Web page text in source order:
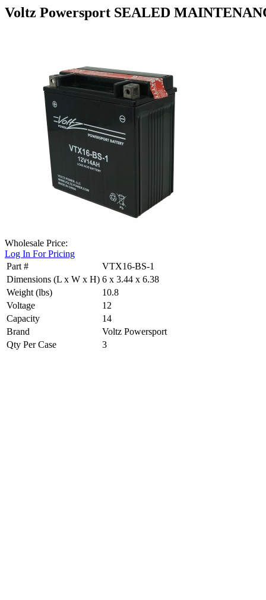
Voltz Powersport SEALED
Wholesale Price:
Log In For Pricing
Part #
VTX16-BS-1
Dimensions (L x W x H) 6 x 3.44 x 6.38
Weight (lbs)
10.8
Voltage
12
Capacity
14
Brand
Voltz Powersport
Qty Per Case
3